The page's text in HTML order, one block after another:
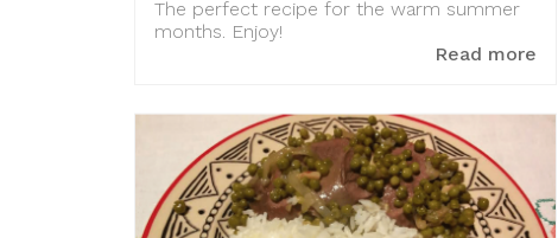
The perfect recipe for the warm summer
months. Enjoy!
Read more